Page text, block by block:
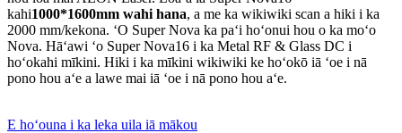
kahi1000*1600mm wahi hana, a me ka wikiwiki scan a hiki i ka
2000 mm/kekona. ʻO Super Nova ka paʻi hoʻonui hou o ka moʻo
Nova. Hāʻawi ʻo Super Nova16 i ka Metal RF & Glass DC i
hoʻokahi mīkini. Hiki i ka mīkini wikiwiki ke hoʻokō iā ʻoe i nā
pono hou aʻe a lawe mai iā ʻoe i nā pono hou aʻe.
E hoʻouna i ka leka uila iā mākou